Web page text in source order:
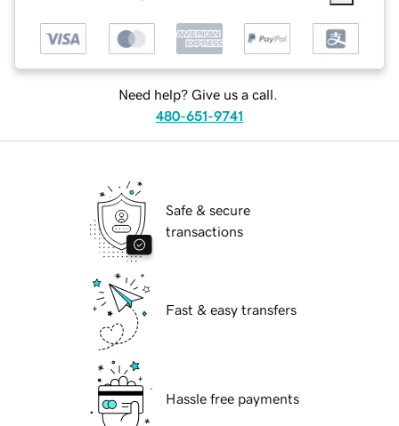
Need help? Give us a call.
480-651-9741
Safe & secure
transactions
Fast & easy transfers
Hassle free payments